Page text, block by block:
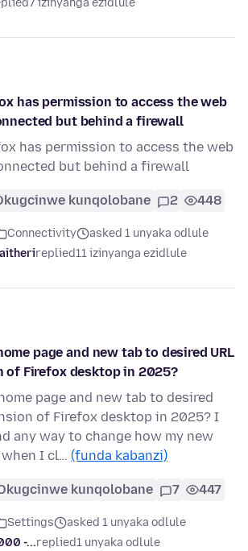
7 izinyanga ezidlule
has permission to access the web
but behind a firewall
has permission to access the web
but behind a firewall
kunqolobane 2 448
Connectivity
asked 1 unyaka odlule
replied11 izinyanga ezidlule
page and new tab to desired URL
of Firefox desktop in 2025?
page and new tab to desired
of Firefox desktop in 2025? I
any way to change how my new
I cl… (funda kabanzi)
kunqolobane 7 447
Settings
asked 1 unyaka odlule
-...replied1 unyaka odlule